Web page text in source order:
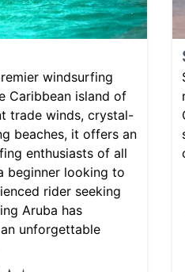
windsurfing
Caribbean island of
trade winds, crystal-
beaches, it offers an
enthusiasts of all
beginner looking to
rider seeking
Aruba has
unforgettable